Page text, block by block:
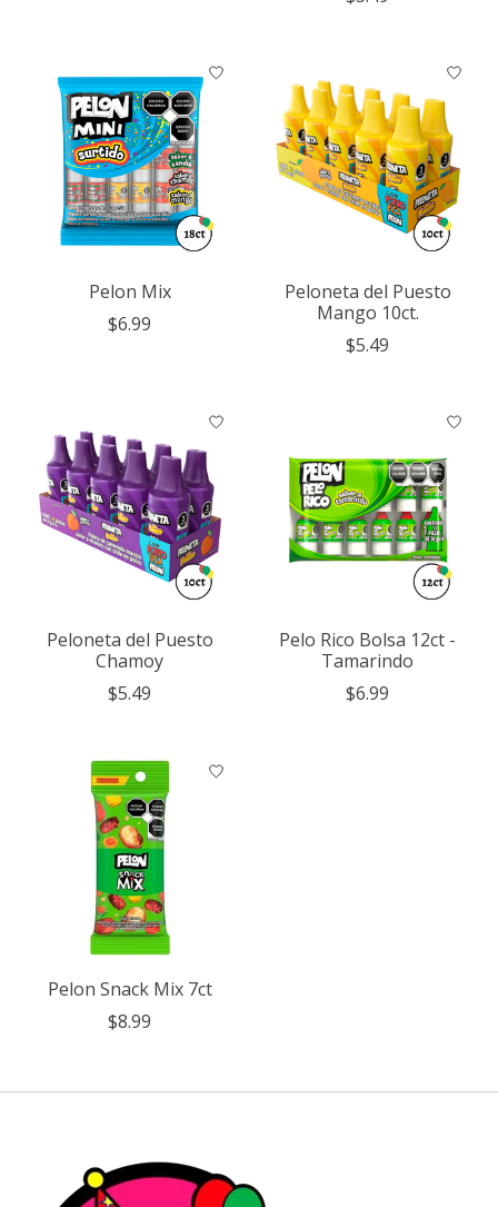
Pelon Mix
$6.99
Peloneta del Puesto
Mango 10ct.
$5.49
Peloneta del Puesto
Chamoy
$5.49
Pelo Rico Bolsa 12ct -
Tamarindo
$6.99
Pelon Snack Mix 7ct
$8.99